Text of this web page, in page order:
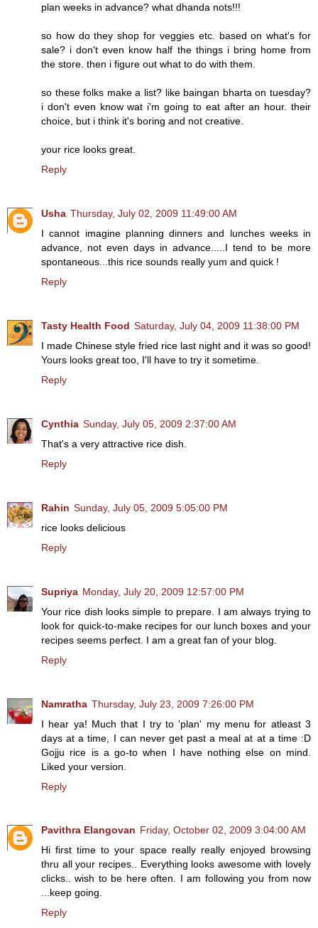
plan weeks in advance? what dhanda nots!!!
so how do they shop for veggies etc. based on what's for
sale? i don't even know half the things i bring home from
the store. then i figure out what to do with them.
so these folks make a list? like baingan bharta on tuesday?
i don't even know wat i'm going to eat after an hour. their
choice, but i think it's boring and not creative.
your rice looks great.
Reply
Usha Thursday, July 02, 2009 11:49:00 AM
I cannot imagine planning dinners and lunches weeks in
advance, not even days in advance.....I tend to be more
spontaneous...this rice sounds really yum and quick !
Reply
Tasty Health Food Saturday, July 04, 2009 11:38:00 PM
I made Chinese style fried rice last night and it was so good!
Yours looks great too, I'll have to try it sometime.
Reply
Cynthia Sunday, July 05, 2009 2:37:00 AM
That's a very attractive rice dish.
Reply
Rahin Sunday, July 05, 2009 5:05:00 PM
rice looks delicious
Reply
Supriya Monday, July 20, 2009 12:57:00 PM
Your rice dish looks simple to prepare. I am always trying to
look for quick-to-make recipes for our lunch boxes and your
recipes seems perfect. I am a great fan of your blog.
Reply
Namratha Thursday, July 23, 2009 7:26:00 PM
I hear ya! Much that I try to 'plan' my menu for atleast 3
days at a time, I can never get past a meal at at a time :D
Gojju rice is a go-to when I have nothing else on mind.
Liked your version.
Reply
Pavithra Elangovan Friday, October 02, 2009 3:04:00 AM
Hi first time to your space really really enjoyed browsing
thru all your recipes.. Everything looks awesome with lovely
clicks.. wish to be here often. I am following you from now
...keep going.
Reply